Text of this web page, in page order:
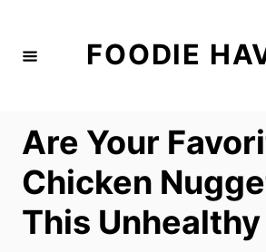
FOODIE
Are Your
Chicken
This